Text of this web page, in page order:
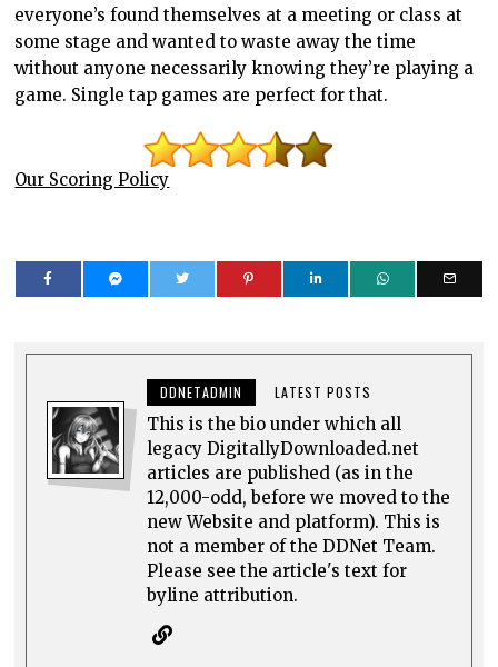
everyone’s found themselves at a meeting or class at
some stage and wanted to waste away the time
without anyone necessarily knowing they’re playing a
game. Single tap games are perfect for that.
Our Scoring Policy
DDNETADMIN LATEST POSTS
This is the bio under which all
legacy DigitallyDownloaded.net
articles are published (as in the
12,000-odd, before we moved to the
new Website and platform). This is
not a member of the DDNet Team.
Please see the article's text for
byline attribution.